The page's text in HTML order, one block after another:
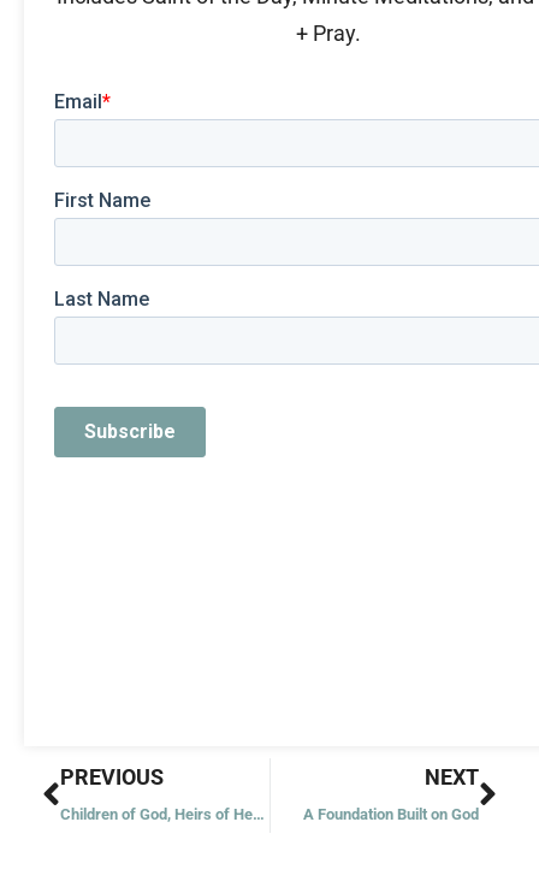
+ Pray.
Prev
PREVIOUS
Children of God, Heirs of Heaven
NEXT
A Foundation Built on God